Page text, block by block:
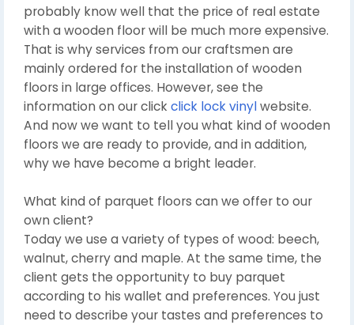
probably know well that the price of real estate
with a wooden floor will be much more expensive.
That is why services from our craftsmen are
mainly ordered for the installation of wooden
floors in large offices. However, see the
information on our click click lock vinylwebsite.
And now we want to tell you what kind of wooden
floors we are ready to provide, and in addition,
why we have become a bright leader.
What kind of parquet floors can we offer to our
own client?
Today we use a variety of types of wood: beech,
walnut, cherry and maple. At the same time, the
client gets the opportunity to buy parquet
according to his wallet and preferences. You just
need to describe your tastes and preferences to